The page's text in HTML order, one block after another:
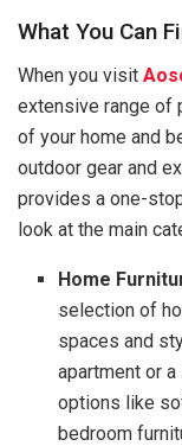
What You Can
When you visit
extensive range of
of your home and
outdoor gear and
provides a one-
look at the main
Home
selection of
spaces and
apartment or
options like
bedroom